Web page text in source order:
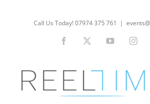
Call Us Today! 07974 375 761 |
Facebook YouTube